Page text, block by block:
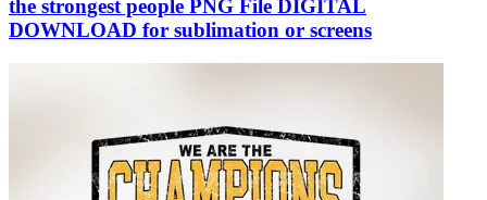
the strongest people PNG File DIGITAL
DOWNLOAD for sublimation or screens